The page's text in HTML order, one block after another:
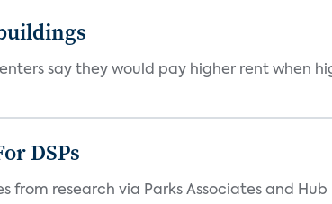
say they would pay higher rent when
DSPs
from research via Parks Associates and